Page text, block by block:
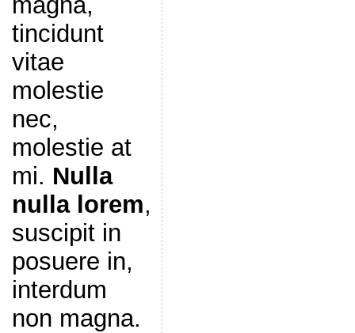
tincidunt
vitae
molestie
nec,
molestie at
mi. Nulla
nulla lorem,
suscipit in
posuere in,
interdum
non magna.